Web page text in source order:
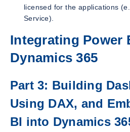
licensed for the applications
Service).
Integrating Power
Dynamics 365
Part 3: Building
Using DAX, and
BI into Dynamics